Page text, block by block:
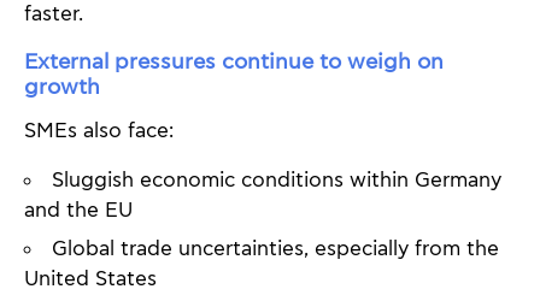
faster.
External pressures continue to weigh on
growth
SMEs also face:
Sluggish economic conditions within Germany
and the EU
Global trade uncertainties, especially from the
United States